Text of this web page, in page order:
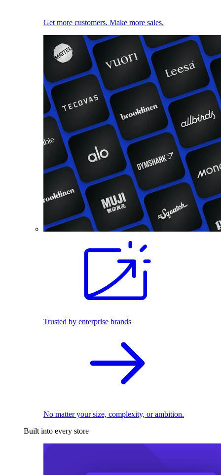
Get more customers. Make more sales.
Trusted by enterprise brands
No matter your size, complexity, or ambition.
Built into every store